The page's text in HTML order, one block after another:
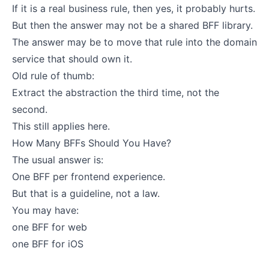
If it is a real business rule, then yes, it probably hurts.
But then the answer may not be a shared BFF library.
The answer may be to move that rule into the domain
service that should own it.
Old rule of thumb:
Extract the abstraction the third time, not the
second.
This still applies here.
How Many BFFs Should You Have?
The usual answer is:
One BFF per frontend experience.
But that is a guideline, not a law.
You may have:
one BFF for web
one BFF for iOS